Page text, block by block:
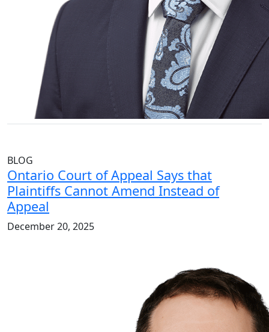
BLOG
Ontario Court of Appeal Says that
Plaintiffs Cannot Amend Instead of
Appeal
December 20, 2025